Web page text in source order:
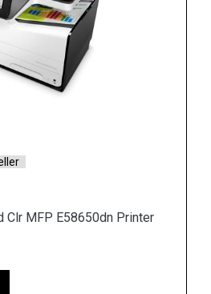
Seller
sheet Paper Tray A7W99A